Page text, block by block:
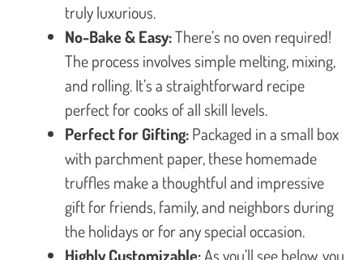
truly luxurious.
No-Bake & Easy:There’s no oven required!
The process involves simple melting, mixing,
and rolling. It’s a straightforward recipe
perfect for cooks of all skill levels.
Perfect for Gifting:Packaged in a small box
with parchment paper, these homemade
truffles make a thoughtful and impressive
gift for friends, family, and neighbors during
the holidays or for any special occasion.
Highly Customizable:As you’ll see below, you